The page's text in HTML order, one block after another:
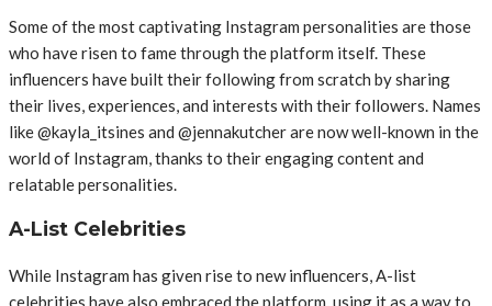
Some of the most captivating Instagram personalities are those
who have risen to fame through the platform itself. These
influencers have built their following from scratch by sharing
their lives, experiences, and interests with their followers. Names
like @kayla_itsines and @jennakutcher are now well-known in the
world of Instagram, thanks to their engaging content and
relatable personalities.
A-List Celebrities
While Instagram has given rise to new influencers, A-list
celebrities have also embraced the platform, using it as a way to